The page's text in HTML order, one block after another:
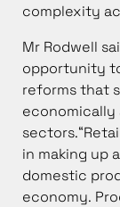
complexity
Mr Rodwell
opportunity
reforms that
in making up
domestic
economy.